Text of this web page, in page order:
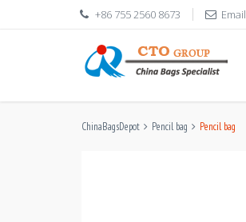
+86 755 2560 8673 Email
ChinaBagsDepot Pencil bag Pencil bag